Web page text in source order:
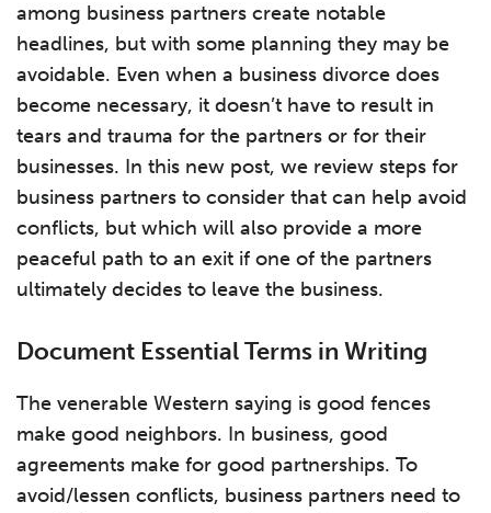
among business partners create notable
headlines, but with some planning they may be
avoidable. Even when a business divorce does
become necessary, it doesn’t have to result in
tears and trauma for the partners or for their
businesses. In this new post, we review steps for
business partners to consider that can help avoid
conflicts, but which will also provide a more
peaceful path to an exit if one of the partners
ultimately decides to leave the business.
Document Essential Terms in Writing
The venerable Western saying is good fences
make good neighbors. In business, good
agreements make for good partnerships. To
avoid/lessen conflicts, business partners need to